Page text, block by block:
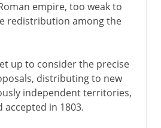
empire, too weak to
redistribution among the
up to consider the precise
distributing to new
independent territories,
in 1803.